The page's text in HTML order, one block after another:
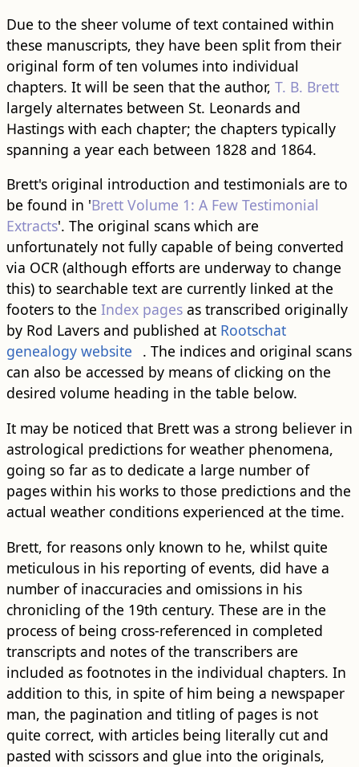
Due to the sheer volume of text contained within
these manuscripts, they have been split from their
original form of ten volumes into individual
chapters. It will be seen that the author, T. B. Brett
largely alternates between St. Leonards and
Hastings with each chapter; the chapters typically
spanning a year each between 1828 and 1864.
Brett's original introduction and testimonials are to
be found in 'Brett Volume 1: A Few Testimonial
Extracts'. The original scans which are
unfortunately not fully capable of being converted
via OCR (although efforts are underway to change
this) to searchable text are currently linked at the
footers to the Index pagesas transcribed originally
by Rod Lavers and published at Rootschat
genealogy website
. The indices and original scans
can also be accessed by means of clicking on the
desired volume heading in the table below.
It may be noticed that Brett was a strong believer in
astrological predictions for weather phenomena,
going so far as to dedicate a large number of
pages within his works to those predictions and the
actual weather conditions experienced at the time.
Brett, for reasons only known to he, whilst quite
meticulous in his reporting of events, did have a
number of inaccuracies and omissions in his
chronicling of the 19th century. These are in the
process of being cross-referenced in completed
transcripts and notes of the transcribers are
included as footnotes in the individual chapters. In
addition to this, in spite of him being a newspaper
man, the pagination and titling of pages is not
quite correct, with articles being literally cut and
pasted with scissors and glue into the originals,